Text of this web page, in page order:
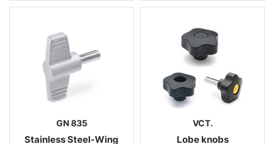
GN 835
Stainless Steel-Wing
VCT.
Lobe knobs